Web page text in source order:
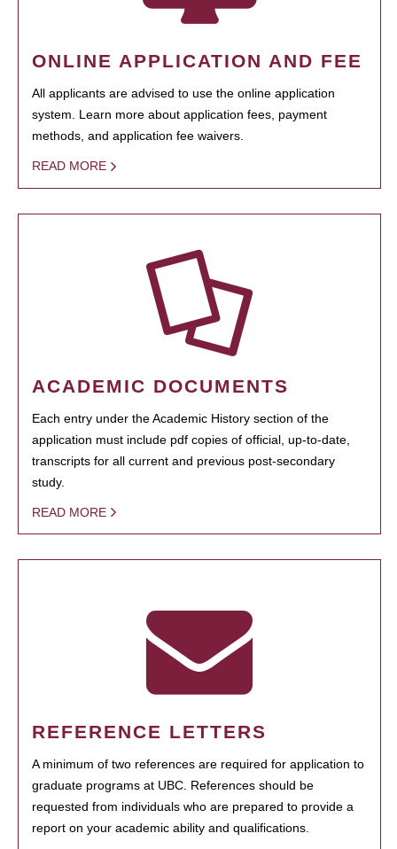
ONLINE APPLICATION AND FEE
All applicants are advised to use the online application
system. Learn more about application fees, payment
methods, and application fee waivers.
READ MORE
ACADEMIC DOCUMENTS
Each entry under the Academic History section of the
application must include pdf copies of official, up-to-date,
transcripts for all current and previous post-secondary
study.
READ MORE
REFERENCE LETTERS
A minimum of two references are required for application to
graduate programs at UBC. References should be
requested from individuals who are prepared to provide a
report on your academic ability and qualifications.